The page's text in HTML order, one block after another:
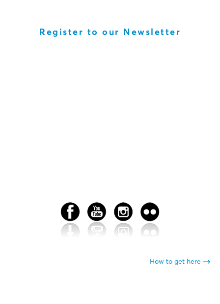
Register to our Newsletter
How to get here